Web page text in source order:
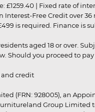
£1259.40 | Fixed rate of
Interest-Free Credit over
is required. Finance is
aged 18 or over.
Should you proceed to
and credit
(FRN: 928005), an
Group Limited